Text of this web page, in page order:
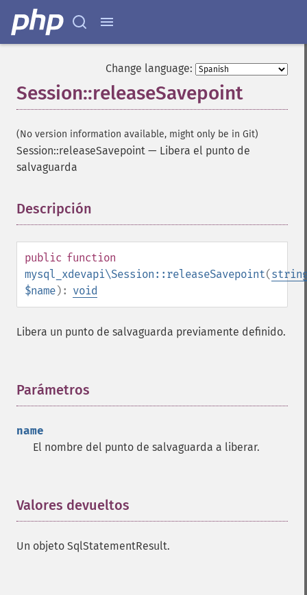
Change language:
Session::releaseSavepoint
(No version information available, might only be in Git)
Session::releaseSavepoint — Libera el punto de
salvaguarda
Descripción
public function
mysql_xdevapi\Session::releaseSavepoint(
$name): void
Libera un punto de salvaguarda previamente definido.
Parámetros
name
El nombre del punto de salvaguarda a liberar.
Valores devueltos
Un objeto SqlStatementResult.